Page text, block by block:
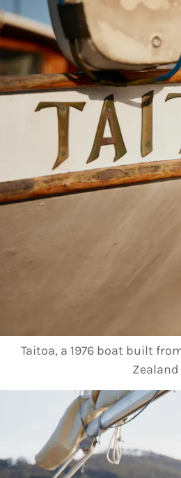
Taitoa, a 1976 boat built
Zealand